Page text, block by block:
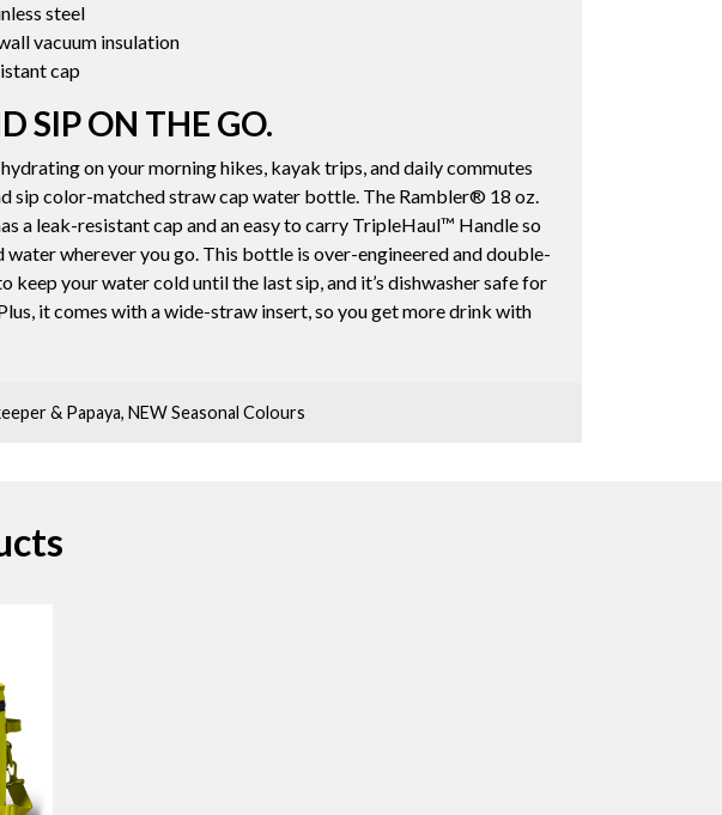
steel
vacuum insulation
cap
SIP ON THE GO.
on your morning hikes, kayak trips, and daily commutes
sip color-matched straw cap water bottle. The Rambler® 18 oz.
a leak-resistant cap and an easy to carry TripleHaul™ Handle so
water wherever you go. This bottle is over-engineered and double-
keep your water cold until the last sip, and it’s dishwasher safe for
it comes with a wide-straw insert, so you get more drink with
& Papaya, NEW Seasonal Colours